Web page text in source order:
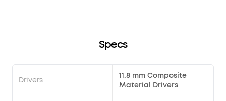
Specs
Drivers
11.8 mm Composite
Material Drivers